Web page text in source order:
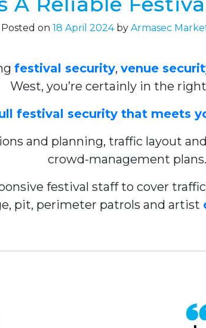
Posted on 18 April 2024by Armasec
festival security, venue
West, you’re certainly in the
festival security that meets
and planning, traffic layout
crowd-management plans.
festival staff to cover
pit, perimeter patrols and artist